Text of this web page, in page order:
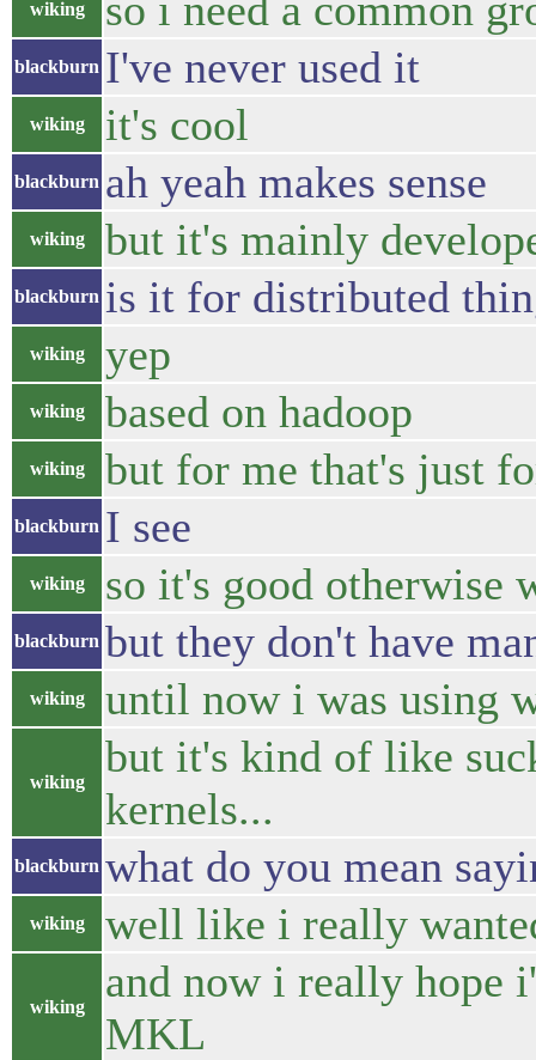
wiking
blackburn I've never used it
wiking it's cool
blackburn ah yeah makes sense
wiking but it's mainly
blackburn is it for distributed
wiking yep
wiking based on hadoop
wiking but for me that's just
blackburn I see
wiking so it's good otherwise
blackburn but they don't have
wiking until now i was using
wiking
but it's kind of like
kernels...
blackburn what do you mean
wiking well like i really
wiking
and now i really hope
MKL